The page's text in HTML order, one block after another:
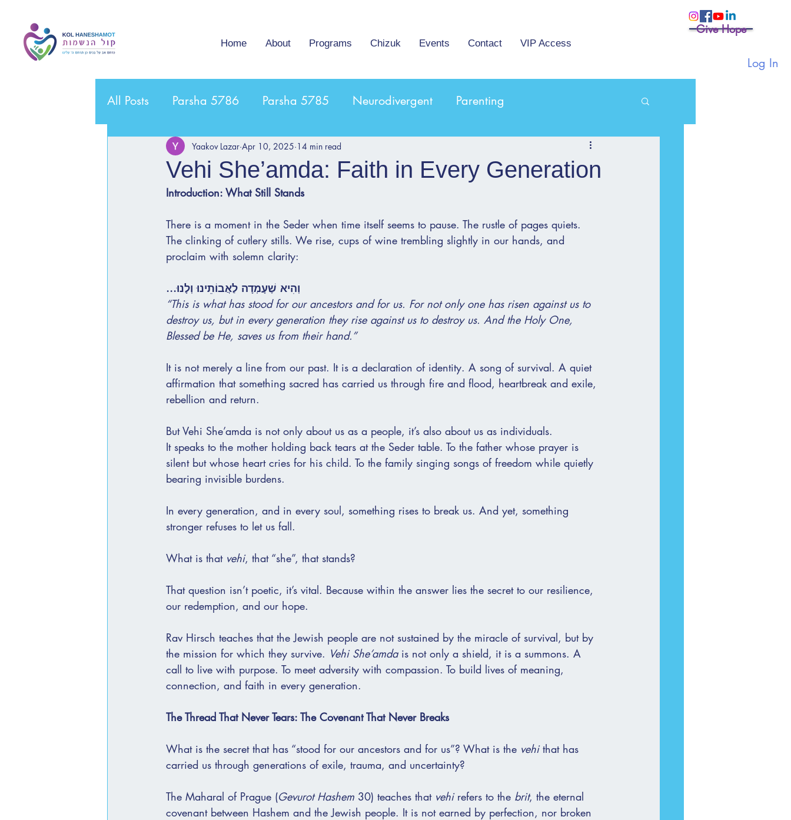
Log In
Home About Programs Chizuk Events Contact VIP Access
Give Hope
All Posts Parsha 5786 Parsha 5785 Neurodivergent Parenting
Vehi She’amda: Faith in Every Generation
Yaakov Lazar Apr 10, 2025 14 min read
Introduction: What Still Stands
There is a moment in the Seder when time itself seems to pause. The rustle of pages quiets.
The clinking of cutlery stills. We rise, cups of wine trembling slightly in our hands, and
proclaim with solemn clarity:
וְהִיא שֶׁעָמְדָה לַאֲבוֹתֵינוּ וְלָנוּ...
“This is what has stood for our ancestors and for us. For not only one has risen against us to
destroy us, but in every generation they rise against us to destroy us. And the Holy One,
Blessed be He, saves us from their hand.”
It is not merely a line from our past. It is a declaration of identity. A song of survival. A quiet
affirmation that something sacred has carried us through fire and flood, heartbreak and exile,
rebellion and return.
But Vehi She’amda is not only about us as a people, it’s also about us as individuals.
It speaks to the mother holding back tears at the Seder table. To the father whose prayer is
silent but whose heart cries for his child. To the family singing songs of freedom while quietly
bearing invisible burdens.
In every generation, and in every soul, something rises to break us. And yet, something
stronger refuses to let us fall.
What is that vehi, that “she”, that stands?
That question isn’t poetic, it’s vital. Because within the answer lies the secret to our resilience,
our redemption, and our hope.
Rav Hirsch teaches that the Jewish people are not sustained by the miracle of survival, but by
the mission for which they survive. Vehi She’amda is not only a shield, it is a summons. A
call to live with purpose. To meet adversity with compassion. To build lives of meaning,
connection, and faith in every generation.
The Thread That Never Tears: The Covenant That Never Breaks
What is the secret that has “stood for our ancestors and for us”? What is the vehi that has
carried us through generations of exile, trauma, and uncertainty?
The Maharal of Prague (Gevurot Hashem 30) teaches that vehi refers to the brit, the eternal
covenant between Hashem and the Jewish people. It is not earned by perfection, nor broken